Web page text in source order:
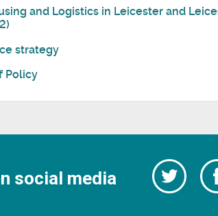
and Logistics in Leicester and
strategy
Policy
social media
us